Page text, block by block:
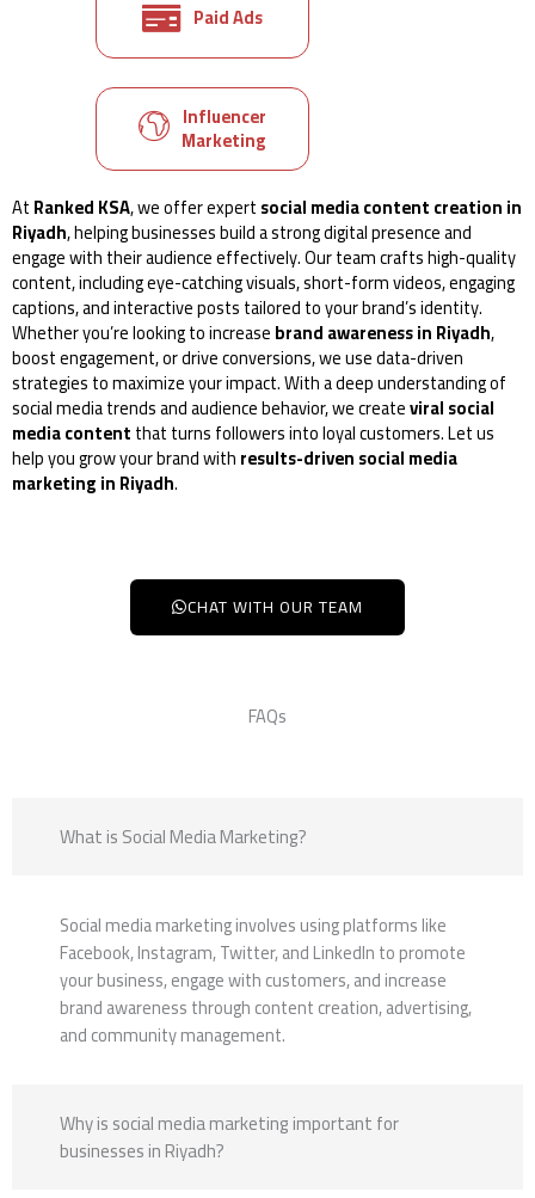
Paid Ads
Influencer
Marketing
AtRanked KSA, we offer expertsocial media content creation in
Riyadh, helping businesses build a strong digital presence and
engage with their audience effectively. Our team crafts high-quality
content, including eye-catching visuals, short-form videos, engaging
captions, and interactive posts tailored to your brand’s identity.
Whether you’re looking to increasebrand awareness in Riyadh,
boost engagement, or drive conversions, we use data-driven
strategies to maximize your impact. With a deep understanding of
social media trends and audience behavior, we createviral social
media contentthat turns followers into loyal customers. Let us
help you grow your brand withresults-driven social media
marketing in Riyadh.
CHAT WITH OUR TEAM
FAQs
What is Social Media Marketing?
Social media marketing involves using platforms like
Facebook, Instagram, Twitter, and LinkedIn to promote
your business, engage with customers, and increase
brand awareness through content creation, advertising,
and community management.
Why is social media marketing important for
businesses in Riyadh?